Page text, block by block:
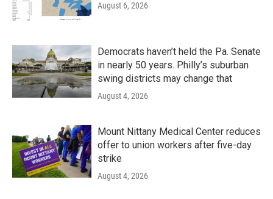
August 6, 2026
Democrats haven’t held the Pa. Senate
in nearly 50 years. Philly’s suburban
swing districts may change that
August 4, 2026
Mount Nittany Medical Center reduces
offer to union workers after five-day
strike
August 4, 2026